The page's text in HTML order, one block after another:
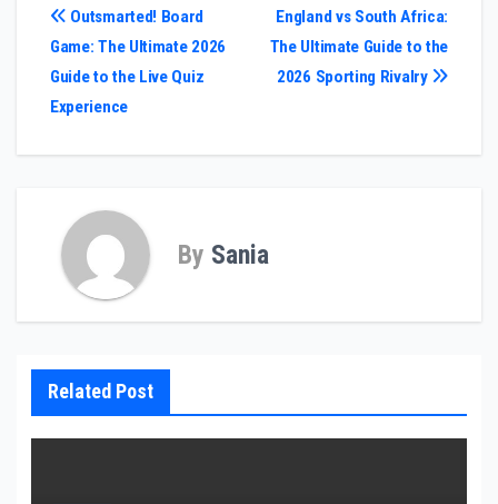
Post
navigation
England vs South Africa:
The Ultimate Guide to the
2026 Sporting Rivalry
Outsmarted! Board
Game: The Ultimate 2026
Guide to the Live Quiz
Experience
By Sania
Related Post